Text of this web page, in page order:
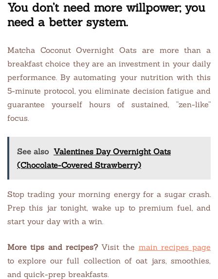
You don’t need more willpower; you
need a better system.
Matcha Coconut Overnight Oats are more than a
breakfast choice they are an investment in your daily
performance. By automating your nutrition with this
5-minute protocol, you eliminate decision fatigue and
guarantee yourself hours of sustained, “zen-like”
focus.
See also Valentines Day Overnight Oats
(Chocolate-Covered Strawberry)
Stop trading your morning energy for a sugar crash.
Prep this jar tonight, wake up to premium fuel, and
start your day with a win.
More tips and recipes?Visit the main recipes page
to explore our full collection of oat jars, smoothies,
and quick-prep breakfasts.